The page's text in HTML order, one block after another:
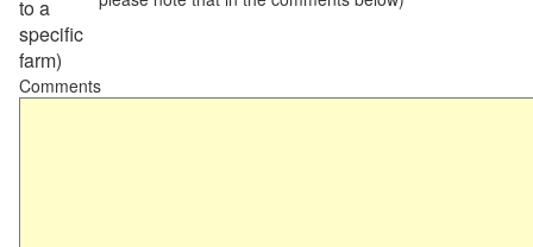
to a
specific
farm)
Comments